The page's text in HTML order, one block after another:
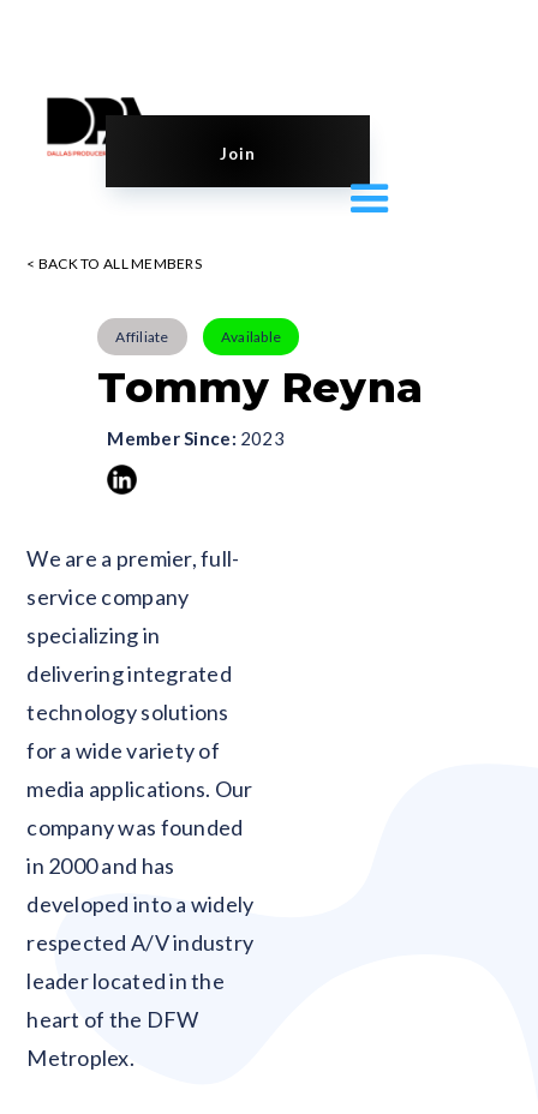
Join
< BACK TO ALL MEMBERS
Affiliate Available
Tommy Reyna
Member Since: 2023
We are a premier, full-
service company
specializing in
delivering integrated
technology solutions
for a wide variety of
media applications. Our
company was founded
in 2000 and has
developed into a widely
respected A/V industry
leader located in the
heart of the DFW
Metroplex.